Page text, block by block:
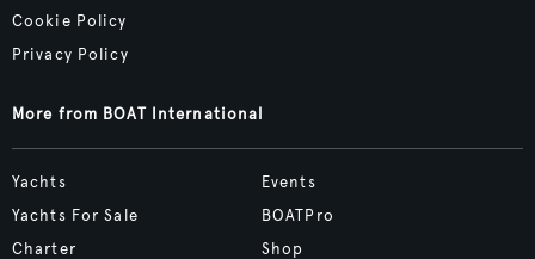
Cookie Policy
Privacy Policy
More from BOAT International
Yachts
Yachts For Sale
Charter
Events
BOATPro
Shop